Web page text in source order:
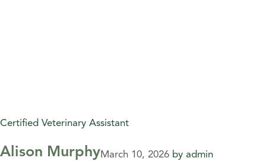
Certified Veterinary Assistant
Alison MurphyMarch 10, 2026 by admin